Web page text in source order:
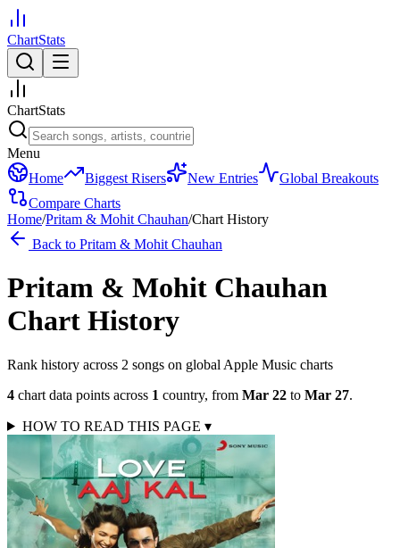
ChartStats
ChartStats
Menu
Home
Biggest Risers New Entries
Global Breakouts
Compare Charts
Home/Pritam & Mohit Chauhan/Chart History
Back to Pritam & Mohit Chauhan
Pritam & Mohit Chauhan
Chart History
Rank history across 2 songs on global Apple Music charts
4 chart data points across 1 country, from Mar 22 to Mar 27.
HOW TO READ THIS PAGE ▾